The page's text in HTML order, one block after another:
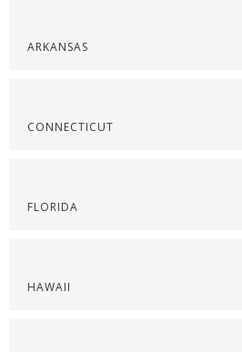
ARKANSAS
CONNECTICUT
FLORIDA
HAWAII